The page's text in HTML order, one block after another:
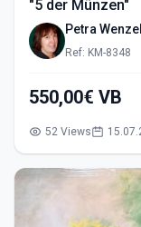
"5 der Münzen"
Petra Wenzel
Ref: KM-8348
550,00€ VB
52 Views